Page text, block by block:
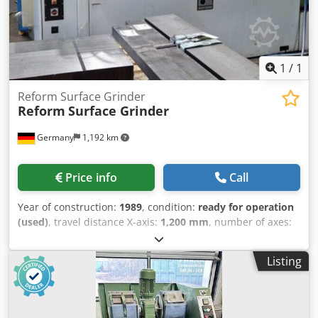
1 / 1
Germany 1,192 km
Reform Surface Grinder
Reform Surface Grinder
Price info Call
Year of construction: 1989, condition: ready for operation
(used), travel distance X-axis: 1,200 mm, number of axes:
, This 3-axis Reform Surface Grinder was manufactured in
1989. It features a working area of 1,200 mm x 500 mm,
ensuring ample space for various grinding tasks. The
machine is in very good condition and fully functional. If
you are looking to get high-quality surface grinding
capabilities, consider the Reform Surface Grinder we have
Listing